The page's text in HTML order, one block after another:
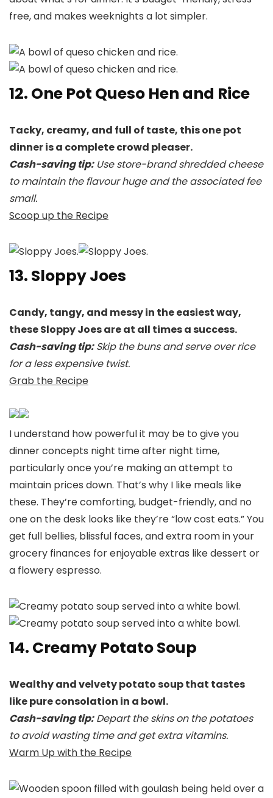
free, and makes weeknights a lot simpler.
12. One Pot Queso Hen and Rice
Tacky, creamy, and full of taste, this one pot
dinner is a complete crowd pleaser.
Cash-saving tip:Use store-brand shredded cheese
to maintain the flavour huge and the associated fee
small.
Scoop up the Recipe
13. Sloppy Joes
Candy, tangy, and messy in the easiest way,
these Sloppy Joes are at all times a success.
Cash-saving tip:Skip the buns and serve over rice
for a less expensive twist.
Grab the Recipe
I understand how powerful it may be to give you
dinner concepts night time after night time,
particularly once you’re making an attempt to
maintain prices down. That’s why I like meals like
these. They’re comforting, budget-friendly, and no
one on the desk looks like they’re “low cost eats.” You
get full bellies, blissful faces, and extra room in your
grocery finances for enjoyable extras like dessert or
a flowery espresso.
14. Creamy Potato Soup
Wealthy and velvety potato soup that tastes
like pure consolation in a bowl.
Cash-saving tip:Depart the skins on the potatoes
to avoid wasting time and get extra vitamins.
Warm Up with the Recipe